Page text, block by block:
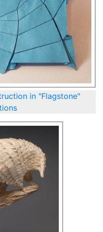
in "Flagstone"